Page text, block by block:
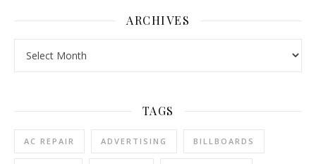
ARCHIVES
TAGS
AC REPAIR ADVERTISING BILLBOARDS